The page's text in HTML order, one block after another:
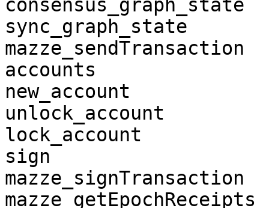
consensus_graph_state
sync_graph_state
mazze_sendTransaction
accounts
new_account
unlock_account
lock_account
sign
mazze_signTransaction
mazze_getEpochReceipts